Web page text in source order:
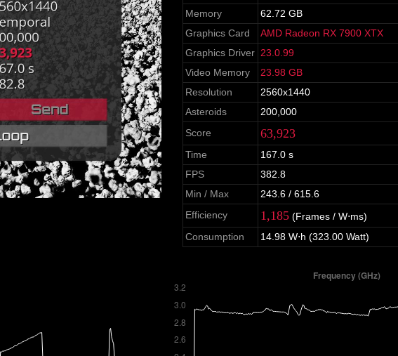
Memory
62.72 GB
Graphics Card
AMD Radeon RX 7900 XTX
Graphics Driver 23.0.99
Video Memory
23.98 GB
Resolution
2560x1440
Asteroids
200,000
Score
63,923
Time
167.0 s
FPS
382.8
Min / Max
243.6 / 615.6
Efficiency
1,185 (Frames / W⋅ms)
Consumption
14.98 W⋅h (323.00 Watt)